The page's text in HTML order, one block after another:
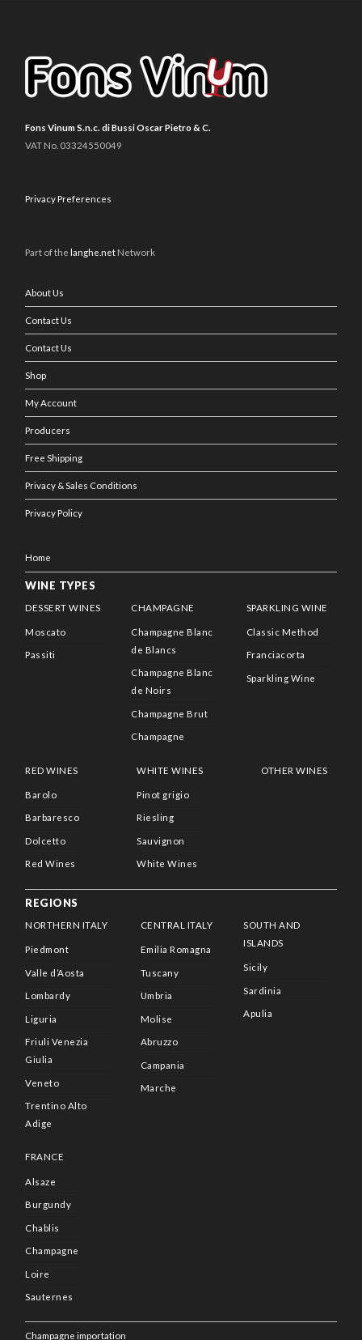
Fons Vinum S.n.c. di Bussi Oscar Pietro & C.
VAT No. 03324550049
Privacy Preferences
Part of thelanghe.net Network
About Us
Contact Us
Contact Us
Shop
My Account
Producers
Free Shipping
Privacy & Sales Conditions
Privacy Policy
Home
WINE TYPES
DESSERT WINES
Moscato
Passiti
CHAMPAGNE
Champagne Blanc
de Blancs
Champagne Blanc
de Noirs
Champagne Brut
Champagne
SPARKLING WINE
Classic Method
Franciacorta
Sparkling Wine
RED WINES
Barolo
Barbaresco
Dolcetto
Red Wines
WHITE WINES
Pinot grigio
Riesling
Sauvignon
White Wines
OTHER WINES
REGIONS
NORTHERN ITALY
Piedmont
Valle d’Aosta
Lombardy
Liguria
Friuli Venezia
Giulia
Veneto
Trentino Alto
Adige
CENTRAL ITALY
Emilia Romagna
Tuscany
Umbria
Molise
Abruzzo
Campania
Marche
SOUTH AND
ISLANDS
Sicily
Sardinia
Apulia
FRANCE
Alsaze
Burgundy
Chablis
Champagne
Loire
Sauternes
Champagne importation